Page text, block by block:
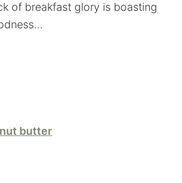
of breakfast glory is boasting
butter